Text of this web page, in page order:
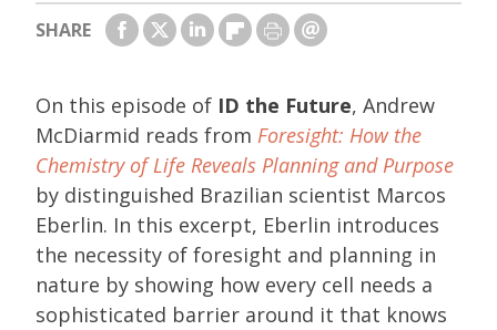
SHARE
On this episode of ID the Future, Andrew
McDiarmid reads from Foresight: How the
Chemistry of Life Reveals Planning and Purpose
by distinguished Brazilian scientist Marcos
Eberlin. In this excerpt, Eberlin introduces
the necessity of foresight and planning in
nature by showing how every cell needs a
sophisticated barrier around it that knows